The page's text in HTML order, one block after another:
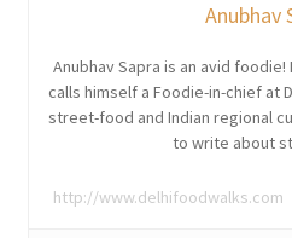
Anubhav
Anubhav Sapra is an avid
calls himself a Foodie-in-chief at
street-food and Indian regional
to write about
http://www.delhifoodwalks.com